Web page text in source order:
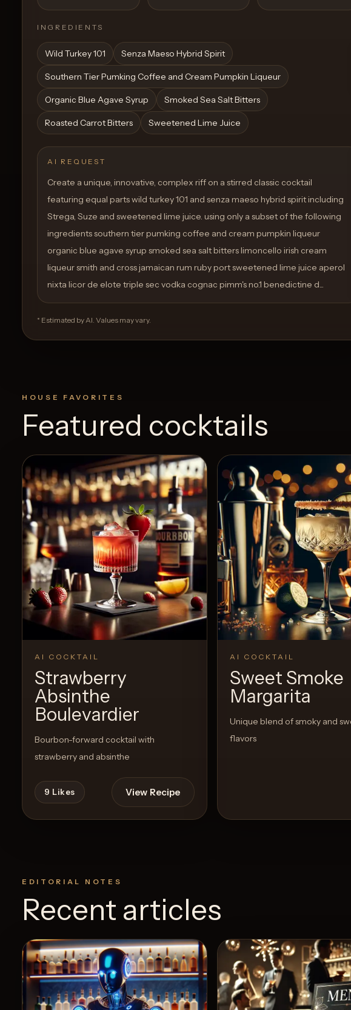
INGREDIENTS
Wild Turkey 101 Senza Maeso Hybrid Spirit
Southern Tier Pumking Coffee and Cream Pumpkin Liqueur
Organic Blue Agave Syrup Smoked Sea Salt Bitters
Roasted Carrot Bitters Sweetened Lime Juice
AI REQUEST
Create a unique, innovative, complex riff on a stirred classic cocktail
featuring equal parts wild turkey 101 and senza maeso hybrid spirit including
Strega, Suze and sweetened lime juice. using only a subset of the following
ingredients southern tier pumking coffee and cream pumpkin liqueur
organic blue agave syrup smoked sea salt bitters limoncello irish cream
liqueur smith and cross jamaican rum ruby port sweetened lime juice aperol
nixta licor de elote triple sec vodka cognac pimm's no.1 benedictine d...
* Estimated by AI. Values may vary.
HOUSE FAVORITES
Featured cocktails
AI COCKTAIL
Strawberry
Absinthe
Boulevardier
Bourbon-forward cocktail with
strawberry and absinthe
9 Likes View Recipe
AI COCKTAIL
Sweet Smoke
Margarita
Unique blend of smoky and
flavors
0Likes View
EDITORIAL NOTES
Recent articles